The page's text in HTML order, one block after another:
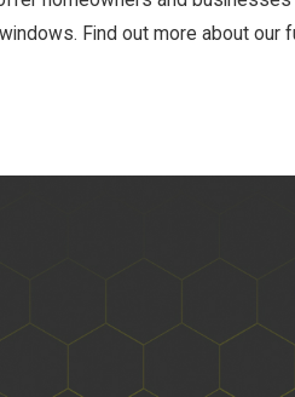
Find out more about our